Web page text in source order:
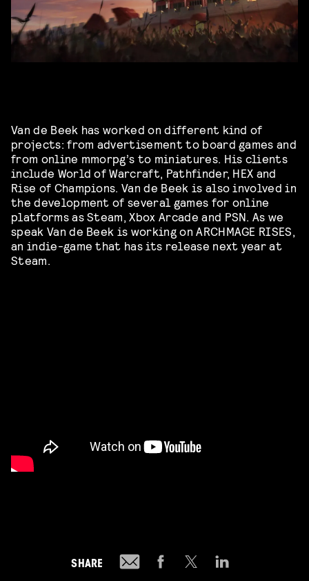
Van de Beek has worked on different kind of
projects: from advertisement to board games and
from online mmorpg’s to miniatures. His clients
include World of Warcraft, Pathfinder, HEX and
Rise of Champions. Van de Beek is also involved in
the development of several games for online
platforms as Steam, Xbox Arcade and PSN. As we
speak Van de Beek is working on ARCHMAGE RISES,
an indie-game that has its release next year at
Steam.
SHARE